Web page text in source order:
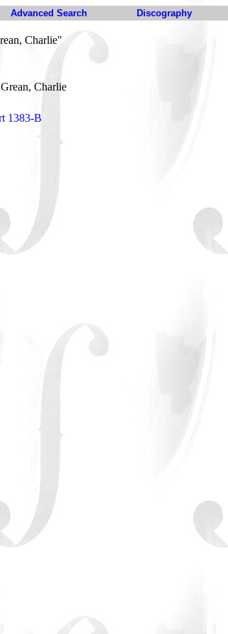
Advanced Search Discography
Charlie"
Charlie
1383-B